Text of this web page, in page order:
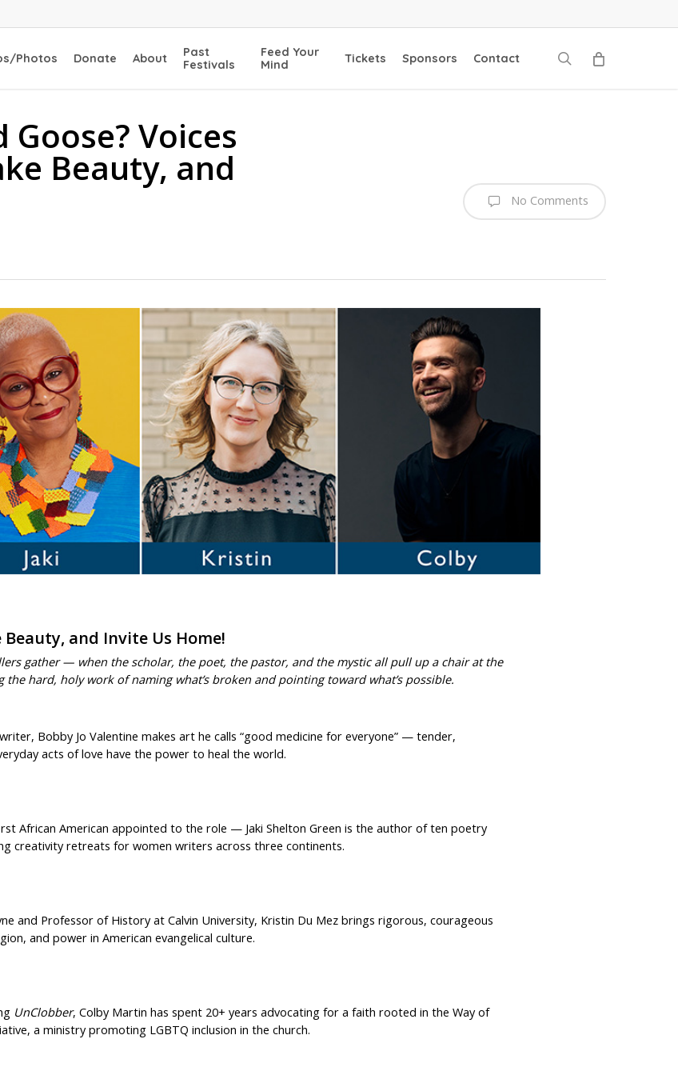
Photos Donate About
Past
Festivals
Feed Your
Mind
Tickets Sponsors Contact search
Goose? Voices
Beauty, and
No Comments
and Invite Us Home!
gather — when the scholar, the poet, the pastor, and the mystic all pull up a chair at the
the hard, holy work of naming what’s broken and pointing toward what’s possible.
Bobby Jo Valentine makes art he calls “good medicine for everyone” — tender,
acts of love have the power to heal the world.
African American appointed to the role — Jaki Shelton Green is the author of ten poetry
creativity retreats for women writers across three continents.
and Professor of History at Calvin University, Kristin Du Mez brings rigorous, courageous
and power in American evangelical culture.
UnClobber, Colby Martin has spent 20+ years advocating for a faith rooted in the Way of
a ministry promoting LGBTQ inclusion in the church.